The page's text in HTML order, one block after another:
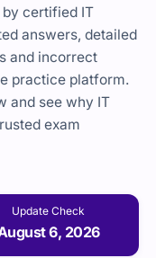
certified IT
answers, detailed
and incorrect
practice platform.
and see why IT
exam
Update Check
6, 2026